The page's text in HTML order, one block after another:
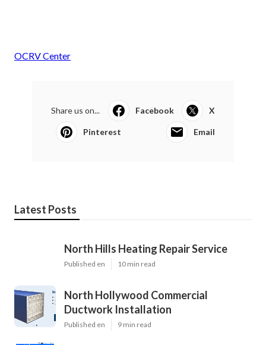
OCRV Center
Share us on... Facebook X
Pinterest Email
Latest Posts
North Hills Heating Repair Service
Published en 10 min read
North Hollywood Commercial
Ductwork Installation
Published en 9 min read